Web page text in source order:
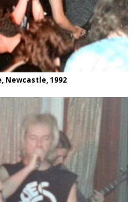
Newcastle, 1992